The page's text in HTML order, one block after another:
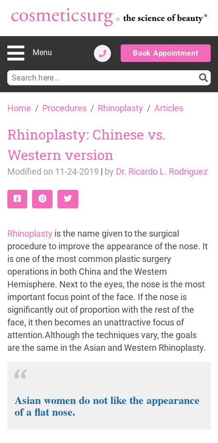
Menu Book Appointment
Search
for:
Home Procedures Rhinoplasty Articles
Rhinoplasty: Chinese vs.
Western version
Modified on 11-24-2019 by Dr. Ricardo L. Rodriguez
Rhinoplasty is the name given to the surgical
procedure to improve the appearance of the nose. It
is one of the most common plastic surgery
operations in both China and the Western
Hemisphere. Next to the eyes, the nose is the most
important focus point of the face. If the nose is
significantly out of proportion with the rest of the
face, it then becomes an unattractive focus of
attention.Although the techniques vary, the goals
are the same in the Asian and Western Rhinoplasty.
Asian women do not like the appearance
of a flat nose.